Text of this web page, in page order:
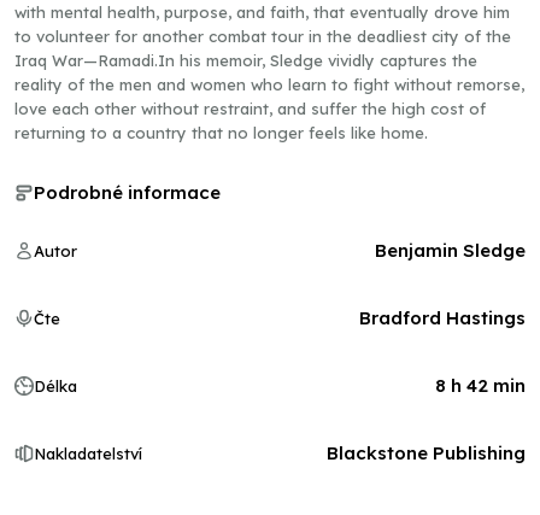
with mental health, purpose, and faith, that eventually drove him
to volunteer for another combat tour in the deadliest city of the
Iraq War—Ramadi.In his memoir, Sledge vividly captures the
reality of the men and women who learn to fight without remorse,
love each other without restraint, and suffer the high cost of
returning to a country that no longer feels like home.
Podrobné informace
Autor Benjamin Sledge
Čte Bradford Hastings
Délka 8 h 42 min
Nakladatelství Blackstone Publishing